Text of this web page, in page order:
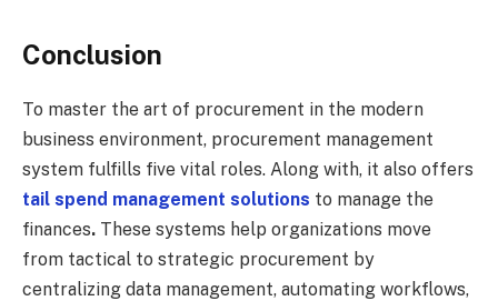
Conclusion
To master the art of procurement in the modern
business environment, procurement management
system fulfills five vital roles. Along with, it also offers
tail spend management solutions to manage the
finances. These systems help organizations move
from tactical to strategic procurement by
centralizing data management, automating workflows,